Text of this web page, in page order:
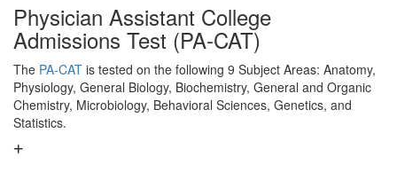
Physician Assistant College
Admissions Test (PA-CAT)
The PA-CAT is tested on the following 9 Subject Areas: Anatomy,
Physiology, General Biology, Biochemistry, General and Organic
Chemistry, Microbiology, Behavioral Sciences, Genetics, and
Statistics.